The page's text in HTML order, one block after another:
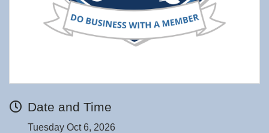
Date and Time
Tuesday Oct 6, 2026